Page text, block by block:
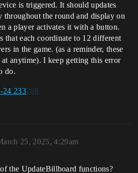
is triggered. It should updates
throughout the round and display on
a player activates it with a button.
that each coordinate to 12 different
in the game. (as a reminder, these
at anytime). I keep getting this error
do.
25, 2025, 4:29am
the UpdateBillboard functions?